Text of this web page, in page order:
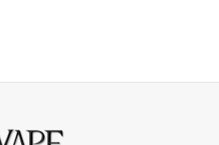
order number in the subject
(Bottle must be sealed and